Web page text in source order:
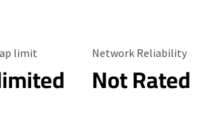
Limit
limit Reliability Rating
Network Reliability
Not Rated